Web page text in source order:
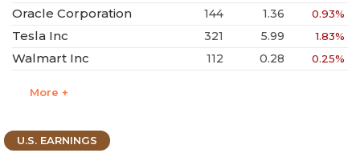
Oracle Corporation 144 1.36 0.93%
Tesla Inc 321 5.99 1.83%
Walmart Inc 112 0.28 0.25%
More +
U.S. EARNINGS